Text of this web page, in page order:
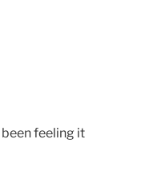
feeling it